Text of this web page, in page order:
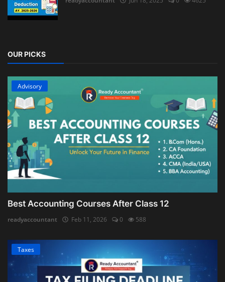
OUR PICKS
Advisory
Best Accounting Courses After Class 12
readyaccountant Feb 11, 2026 0 588
Taxes